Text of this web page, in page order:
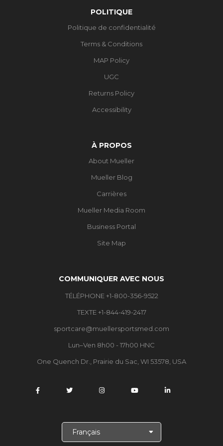
POLITIQUE
Politique de confidentialité
Terms & Conditions
MAP Policy
UGC
Returns Policy
Accessibility
À PROPOS
About Mueller
Mueller Blog
Carrières
Mueller Media Room
Business Portal
Site Map
COMMUNIQUER AVEC NOUS
TÉLÉPHONE +1-800-356-9522
TEXTE +1-844-419-2417
sportcare@muellersportsmed.com
Lun–Ven 8h00 - 17h00 HNC
One Quench Dr., Prairie du Sac, WI 53578, USA